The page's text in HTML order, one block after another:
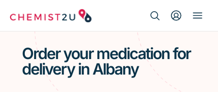
Medication delivery
Script wallet
Order your medication for
delivery in Albany